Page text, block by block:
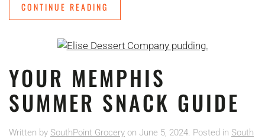
CONTINUE READING
YOUR MEMPHIS
SUMMER SNACK GUIDE
Written by SouthPoint Grocery on June 5, 2024. Posted in South